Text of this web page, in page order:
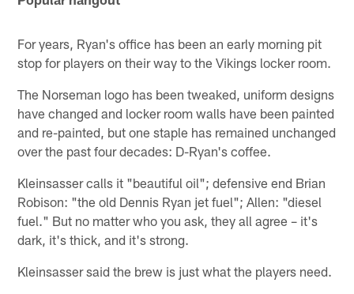
For years, Ryan's office has been an early morning pit
stop for players on their way to the Vikings locker room.
The Norseman logo has been tweaked, uniform designs
have changed and locker room walls have been painted
and re-painted, but one staple has remained unchanged
over the past four decades: D-Ryan's coffee.
Kleinsasser calls it "beautiful oil"; defensive end Brian
Robison: "the old Dennis Ryan jet fuel"; Allen: "diesel
fuel." But no matter who you ask, they all agree – it's
dark, it's thick, and it's strong.
Kleinsasser said the brew is just what the players need.